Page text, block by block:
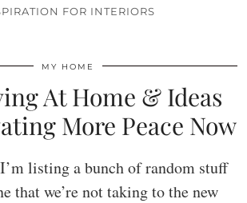
FOR INTERIORS
MY HOME
At Home & Ideas
More Peace Now
listing a bunch of random stuff
that we’re not taking to the new